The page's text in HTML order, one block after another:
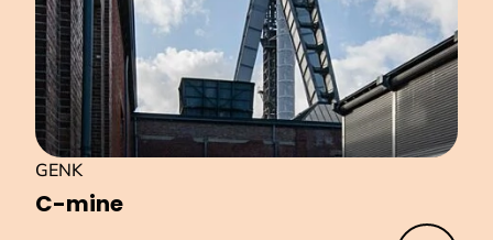
C-mine
GENK